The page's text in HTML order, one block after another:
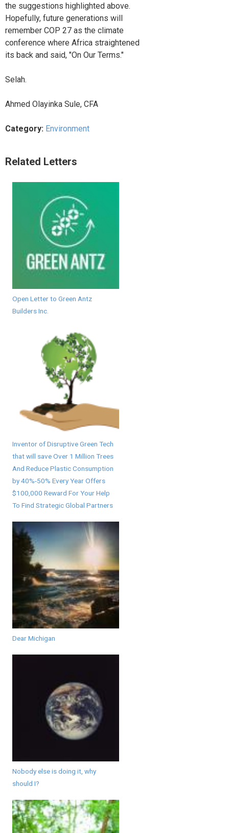
the suggestions highlighted above.
Hopefully, future generations will
remember COP 27 as the climate
conference where Africa straightened
its back and said, "On Our Terms."
Selah.
Ahmed Olayinka Sule, CFA
Category: Environment
Related Letters
Open Letter to Green Antz
Builders Inc.
Inventor of Disruptive Green Tech
that will save Over 1 Million Trees
And Reduce Plastic Consumption
by 40%-50% Every Year Offers
$100,000 Reward For Your Help
To Find Strategic Global Partners
Dear Michigan
Nobody else is doing it, why
should I?